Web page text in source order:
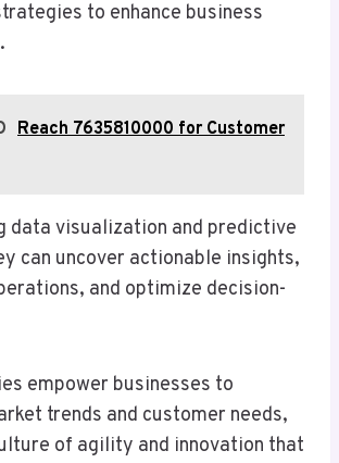
to enhance business
Reach 7635810000 for Customer
data visualization and predictive
can uncover actionable insights,
and optimize decision-
empower businesses to
trends and customer needs,
of agility and innovation that